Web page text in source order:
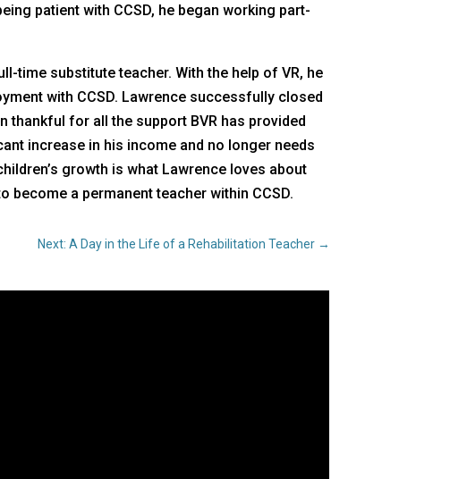
patient with CCSD, he began working part-
time substitute teacher. With the help of VR, he
with CCSD. Lawrence successfully closed
thankful for all the support BVR has provided
increase in his income and no longer needs
growth is what Lawrence loves about
become a permanent teacher within CCSD.
Next: A Day in the Life of a Rehabilitation Teacher→